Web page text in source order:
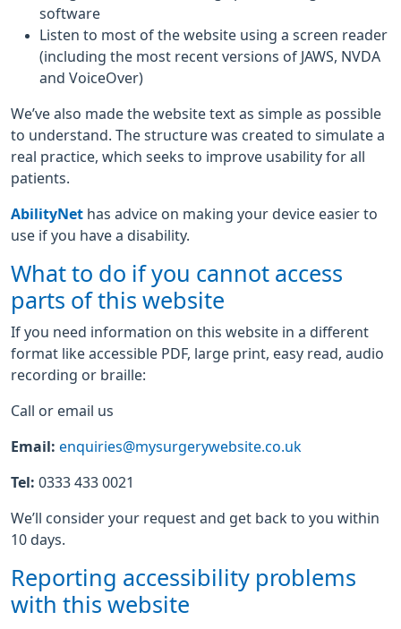
software
Listen to most of the website using a screen reader
(including the most recent versions of JAWS, NVDA
and VoiceOver)
We’ve also made the website text as simple as possible
to understand. The structure was created to simulate a
real practice, which seeks to improve usability for all
patients.
AbilityNet has advice on making your device easier to
use if you have a disability.
What to do if you cannot access
parts of this website
If you need information on this website in a different
format like accessible PDF, large print, easy read, audio
recording or braille:
Call or email us
Email: enquiries@mysurgerywebsite.co.uk
Tel: 0333 433 0021
We’ll consider your request and get back to you within
10 days.
Reporting accessibility problems
with this website